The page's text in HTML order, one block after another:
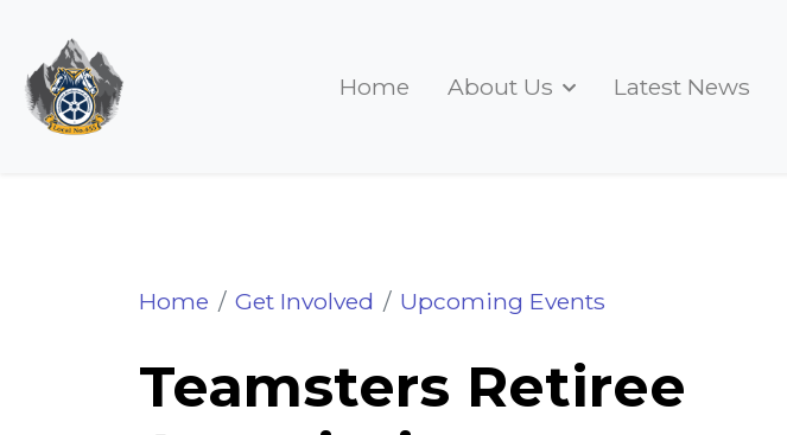
Home About Us Latest News
Home Get Involved Upcoming Events
Teamster Retiree Association 17may2024
Teamsters Retiree